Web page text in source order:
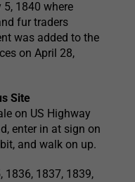
1840 where
fur traders
was added to the
on April 28,
Site
on US Highway
enter in at sign on
and walk on up.
1836, 1837, 1839,